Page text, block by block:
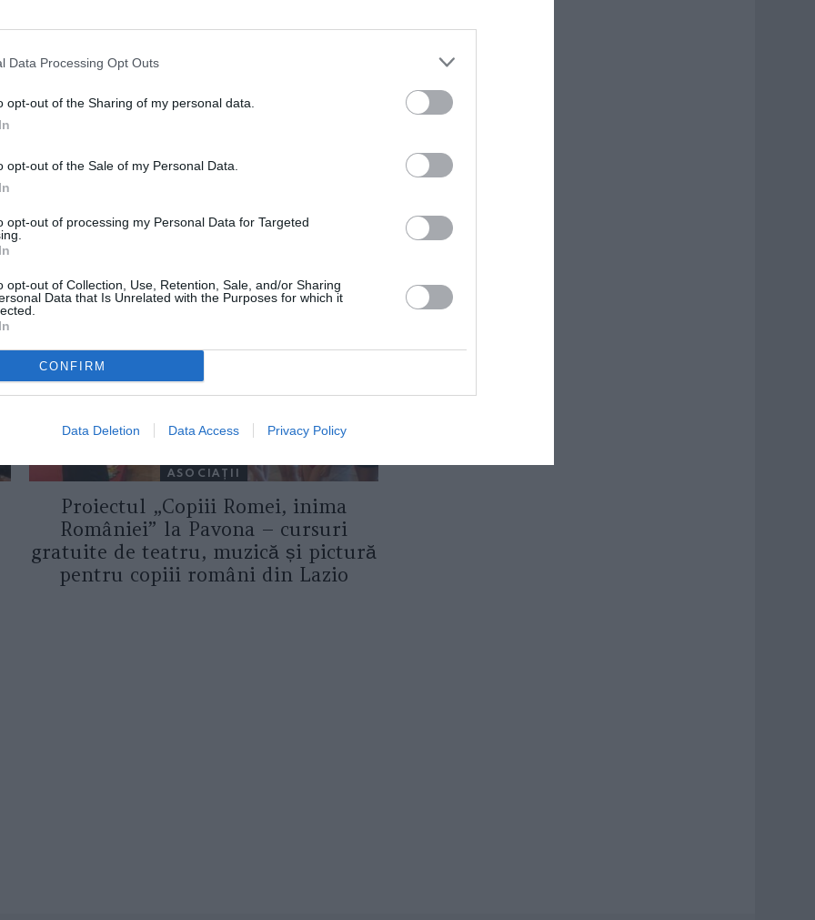
Data Processing Opt Outs
opt-out of the Sharing of my personal data.
opt-out of the Sale of my Personal Data.
opt-out of processing my Personal Data for Targeted
opt-out of Collection, Use, Retention, Sale, and/or Sharing
Data that Is Unrelated with the Purposes for which it
CONFIRM
Data Deletion Data Access Privacy Policy
DE ASEMENEA
ASOCIAŢII
Proiectul „Copiii Romei, inima
României” la Pavona – cursuri
gratuite de teatru, muzică și pictură
pentru copiii români din Lazio